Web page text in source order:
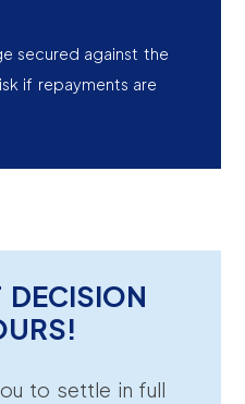
secured against the
if repayments are
DECISION
to settle in full